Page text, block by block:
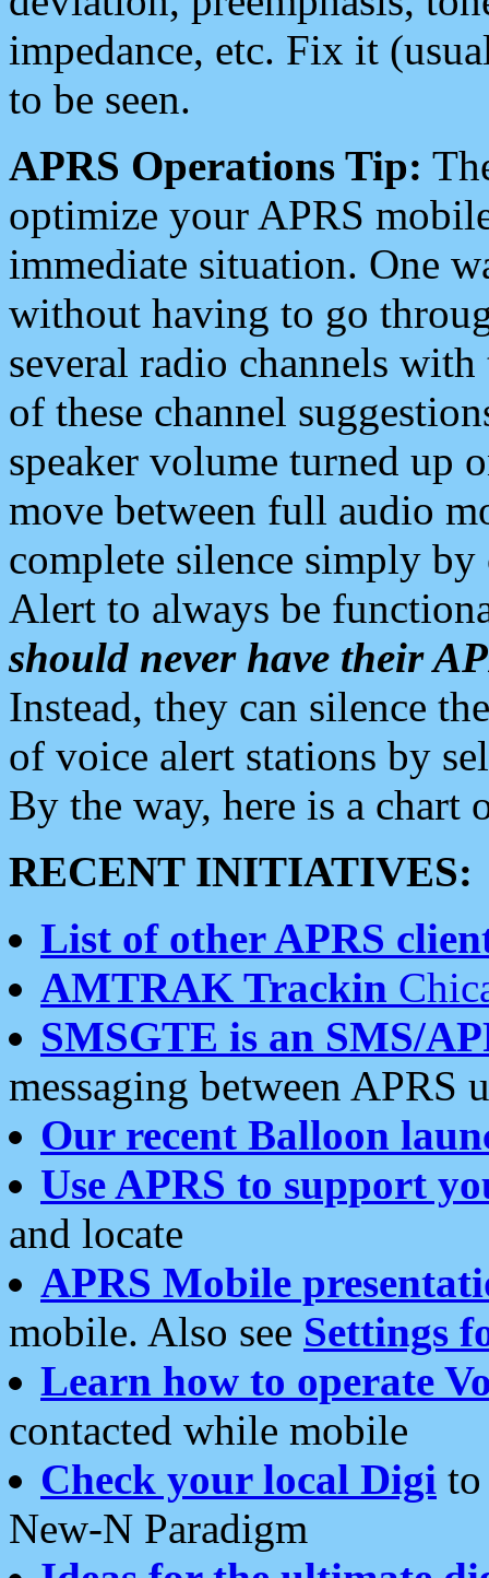
impedance, etc. Fix it
to be seen.
APRS Operations Tip:
optimize your APRS
immediate situation. One
without having to go
several radio channels
of these channel
speaker volume turned up
move between full audio
complete silence simply
Alert to always be
should never have their
Instead, they can silence
of voice alert stations by
By the way, here is a chart
RECENT INITIATIVES:
List of other APRS
AMTRAK Trackin
SMSGTE is an SMS/
messaging between APRS
Our recent Balloon
Use APRS to support
and locate
APRS Mobile
mobile. Also see Settings
Learn how to operate
contacted while mobile
Check your local Digi
New-N Paradigm